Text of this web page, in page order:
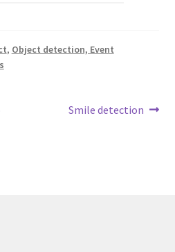
, Object detection, Event
Next
Smile detection